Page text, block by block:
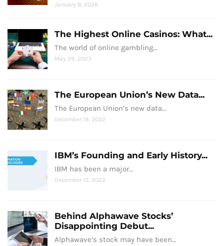
January 8, 2026
The Highest Online Casinos: What...
The world of online gambling…
May 29, 2023
The European Union’s New Data...
The European Union’s new data…
December 19, 2022
IBM’s Founding and Early History...
IBM has been a major…
December 13, 2022
Behind Alphawave Stocks’
Disappointing Debut...
Alphawave’s stock may have been…